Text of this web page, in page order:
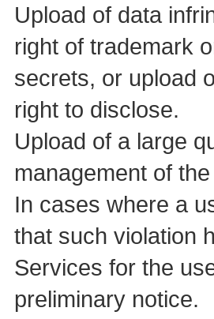
Upload of data
right of trademark
secrets, or upload
right to disclose.
Upload of a large
management of
In cases where a
that such violation
Services for the
preliminary notice.